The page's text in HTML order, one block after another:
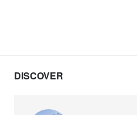
DISCOVER